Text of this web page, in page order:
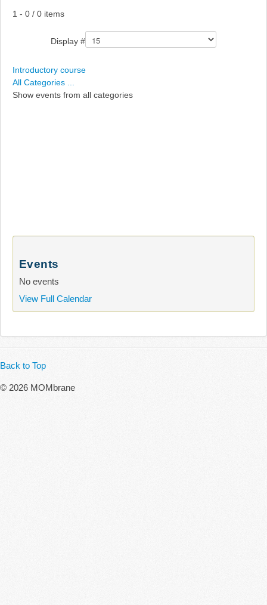
Pagination List Limit
1 - 0 / 0 items
Display #
Introductory course
All Categories ...
Show events from all categories
Events
No events
View Full Calendar
Back to Top
© 2026 MOMbrane